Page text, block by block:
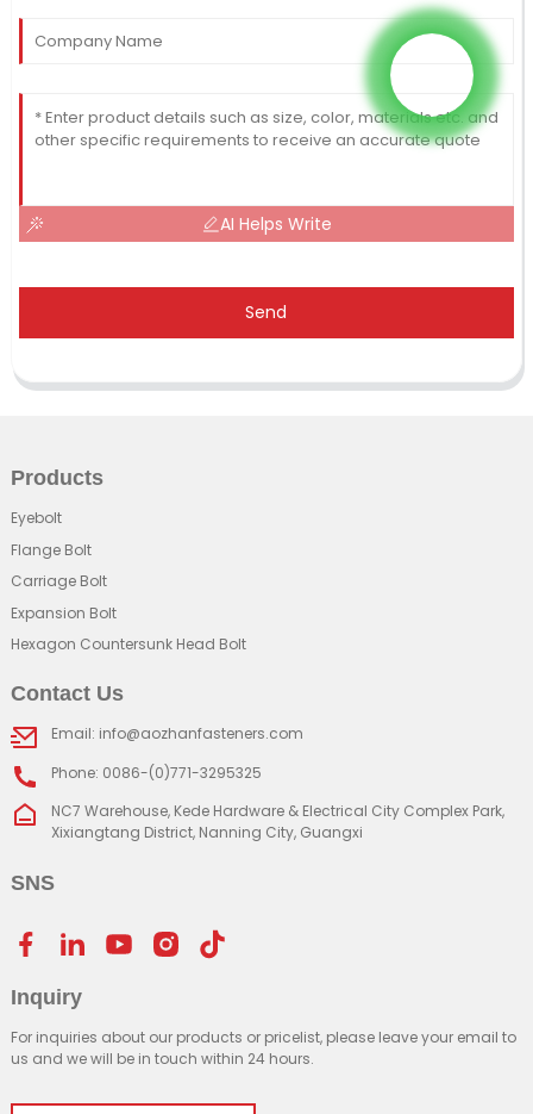
AI Helps Write
Send
Products
Eyebolt
Flange Bolt
Carriage Bolt
Expansion Bolt
Hexagon Countersunk Head Bolt
Contact Us
Email: info@aozhanfasteners.com
Phone: 0086-(0)771-3295325
NC7 Warehouse, Kede Hardware & Electrical City Complex Park,
Xixiangtang District, Nanning City, Guangxi
SNS
Inquiry
For inquiries about our products or pricelist, please leave your email to
us and we will be in touch within 24 hours.